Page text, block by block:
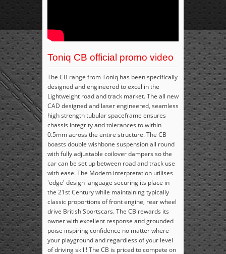
Toniq CB official promo video
The CB range from Toniq has been specifically
designed and engineered to excel in the
Lightweight road and track market. The all new
CAD designed and laser engineered, seamless
high strength tubular spaceframe ensures
chassis integrity and tolerances to within
0.5mm across the entire structure. The CB
boasts double wishbone suspension all round
with fully adjustable coilover dampers so the
car can be set up between road and track use
with ease. The Modern interpretation utilises
'edge' design language securing its place in
the 21st Century while maintaining typically
classic proportions of front engine, rear wheel
drive British Sportscars. The CB rewards its
owner with excellent response and grounded
poise inspiring confidence no matter where
your playground and regardless of your level
of driving skill! The CB is priced to compete on